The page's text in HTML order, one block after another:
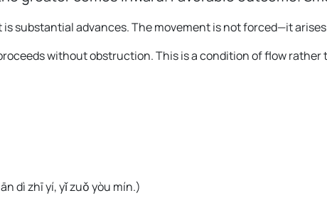
substantial advances. The movement is not forced—it
without obstruction. This is a condition of flow rather
dì zhī yí, yǐ zuǒ yòu mín.)